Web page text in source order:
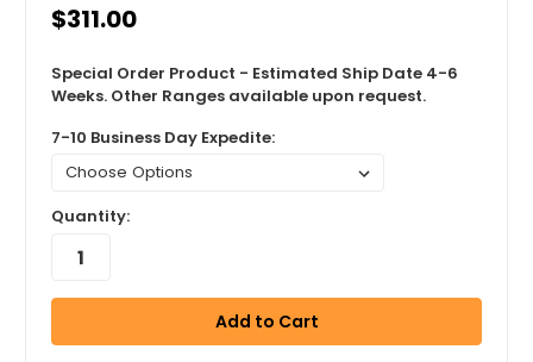
$311.00
Special Order Product - Estimated Ship Date 4-6
Weeks. Other Ranges available upon request.
7-10 Business Day Expedite:
Quantity: